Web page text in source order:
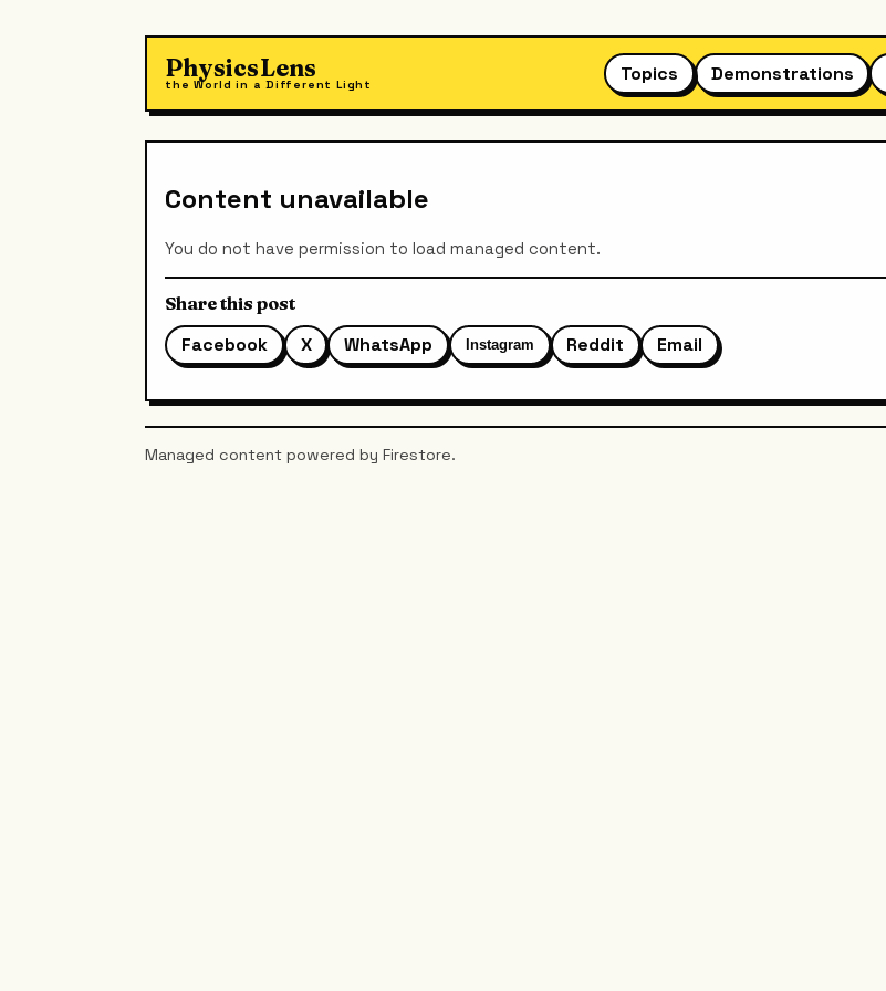
PhysicsLens
the World in a Different Light Topics Demonstrations
Content unavailable
You do not have permission to load managed content.
Share this post
Facebook X WhatsApp Instagram Reddit Email
Managed content powered by Firestore.